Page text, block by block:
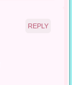
REPLY